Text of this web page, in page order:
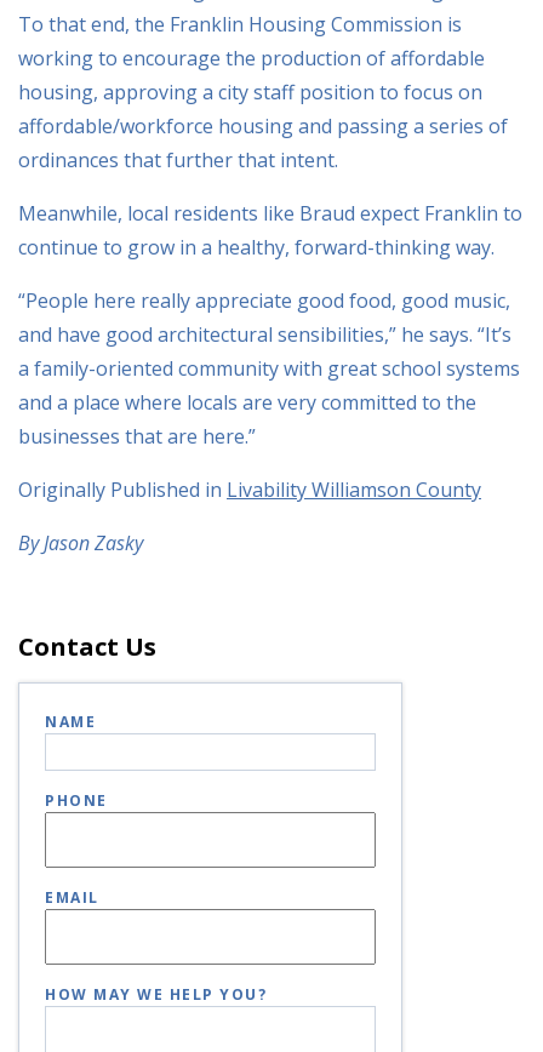
To that end, the Franklin Housing Commission is
working to encourage the production of affordable
housing, approving a city staff position to focus on
affordable/workforce housing and passing a series of
ordinances that further that intent.
Meanwhile, local residents like Braud expect Franklin to
continue to grow in a healthy, forward-thinking way.
“People here really appreciate good food, good music,
and have good architectural sensibilities,” he says. “It’s
a family-oriented community with great school systems
and a place where locals are very committed to the
businesses that are here.”
Originally Published in Livability Williamson County
By Jason Zasky
Contact Us
NAME
PHONE
EMAIL
HOW MAY WE HELP YOU?